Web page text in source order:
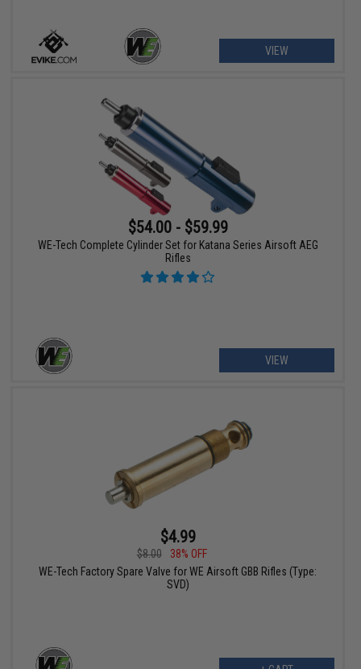
VIEW
$54.00 - $59.99
WE-Tech Complete Cylinder Set for Katana Series Airsoft AEG
Rifles
VIEW
$4.99
$8.00
38% OFF
WE-Tech Factory Spare Valve for WE Airsoft GBB Rifles (Type:
SVD)